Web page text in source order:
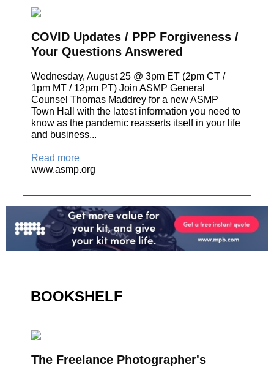
COVID Updates / PPP Forgiveness /
Your Questions Answered
Wednesday, August 25 @ 3pm ET (2pm CT /
1pm MT / 12pm PT) Join ASMP General
Counsel Thomas Maddrey for a new ASMP
Town Hall with the latest information you need to
know as the pandemic reasserts itself in your life
and business...
Read more
www.asmp.org
BOOKSHELF
The Freelance Photographer's